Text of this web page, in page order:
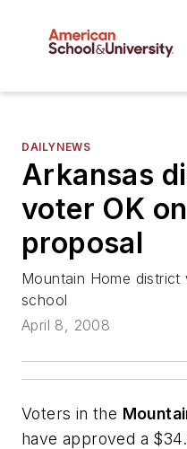
DAILYNEWS
Arkansas
voter OK
proposal
Mountain Home
school
April 8, 2008
Voters in the
have approved a